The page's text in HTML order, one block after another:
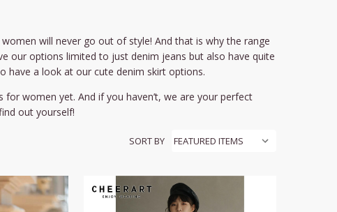
will never go out of style! And that is why the range
our options limited to just denim jeans but also have quite
have a look at our cute denim skirt options.
for women yet. And if you haven’t, we are your perfect
out yourself!
SORT BY